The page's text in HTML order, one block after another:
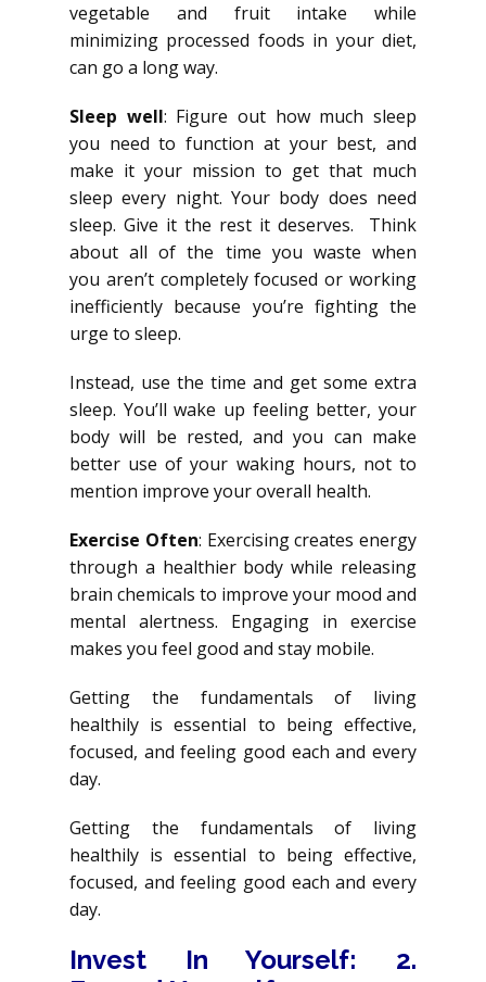
vegetable and fruit intake while
minimizing processed foods in your diet,
can go a long way.
Sleep well: Figure out how much sleep
you need to function at your best, and
make it your mission to get that much
sleep every night. Your body does need
sleep. Give it the rest it deserves. Think
about all of the time you waste when
you aren’t completely focused or working
inefficiently because you’re fighting the
urge to sleep.
Instead, use the time and get some extra
sleep. You’ll wake up feeling better, your
body will be rested, and you can make
better use of your waking hours, not to
mention improve your overall health.
Exercise Often: Exercising creates energy
through a healthier body while releasing
brain chemicals to improve your mood and
mental alertness. Engaging in exercise
makes you feel good and stay mobile.
Getting the fundamentals of living
healthily is essential to being effective,
focused, and feeling good each and every
day.
Getting the fundamentals of living
healthily is essential to being effective,
focused, and feeling good each and every
day.
Invest In Yourself: 2.